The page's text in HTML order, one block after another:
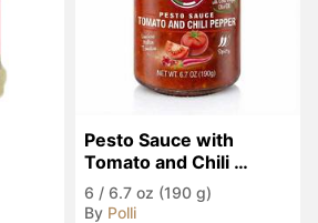
Pesto Sauce with
Tomato and Chili
Pepper
6 / 6.7 oz (190 g)
By Polli